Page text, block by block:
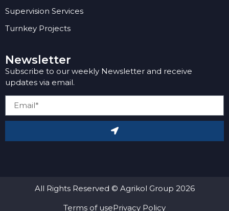
Supervision Services
Turnkey Projects
Newsletter
Subscribe to our weekly Newsletter and receive
updates via email.
All Rights Reserved © Agrikol Group 2026
Terms of usePrivacy Policy